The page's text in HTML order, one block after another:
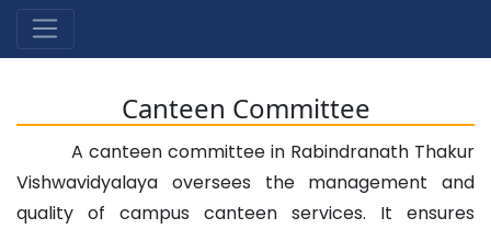
Canteen Committee
A canteen committee in Rabindranath Thakur
Vishwavidyalaya oversees the management and
quality of campus canteen services. It ensures